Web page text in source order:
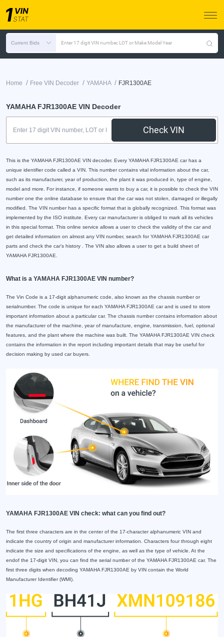
Current Bids Enter 17 digit VIN number, LOT or Make Model Year
Home / Free VIN Decoder / YAMAHA / FJR1300AE
YAMAHA FJR1300AE VIN Decoder
Check VIN
This is the YAMAHA FJR1300AE VIN decoder. Every YAMAHA FJR1300AE car has a
unique identifier code called a VIN. This number contains vital information about the car,
such as its manufacturer, year of production, the plant it was produced in, type of engine,
model and more. For instance, if someone wants to buy a car, it is possible to check the VIN
number one the online database to ensure that the car was not stolen, damaged or illegally
modified. The VIN number has a specific format that is globally recognized. This format was
implemented by the ISO institute. Every car manufacturer is obliged to mark all its vehicles
in this special format. This online service allows a user to check the validity of the car and
get detailed information on almost any VIN number, search for YAMAHA FJR1300AE car
parts and check the car's history . The VIN also allows a user to get a build sheet of
YAMAHA FJR1300AE.
What is a YAMAHA FJR1300AE VIN number?
The Vin Code is a 17-digit alphanumeric code, also known as the chassis number or
serialnumber. The code is unique for each YAMAHA FJR1300AE car and is used to store
important information about a particular car. The chassis number contains information about
the manufacturer of the machine, year of manufacture, engine, transmission, fuel, optional
features, and the plant where the machine was built. The YAMAHA FJR1300AE VIN check
contains the information in the report including important details that may be useful for
decision making by used car buyers.
YAMAHA FJR1300AE VIN check: what can you find out?
The first three characters are in the center of the 17-character alphanumeric VIN and
indicate the country of origin and manufacturer information. Characters four through eight
indicate the size and specifications of the engine, as well as the type of vehicle. At the
endof the 17-digit VIN, you can find the serial number of the YAMAHA FJR1300AE car. The
first three digits when decoding YAMAHA FJR1300AE by VIN contain the World
Manufacturer Identifier (WMI).